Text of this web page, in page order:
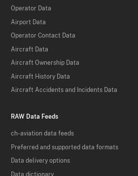
Operator Data
Airport Data
Operator Contact Data
Aircraft Data
Aircraft Ownership Data
Aircraft History Data
Aircraft Accidents and Incidents Data
RAW Data Feeds
ch-aviation data feeds
Preferred and supported data formats
Data delivery options
Data dictionary